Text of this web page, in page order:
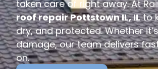
taken care of right away. At
roof repair Pottstown IL, ILto
dry, and protected. Whether
damage, our team delivers
on.